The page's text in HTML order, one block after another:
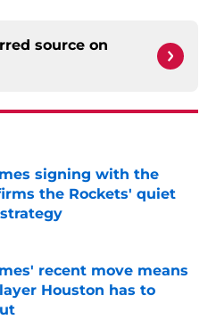
source on
signing with the
the Rockets' quiet
recent move means
Houston has to
Invalid Date